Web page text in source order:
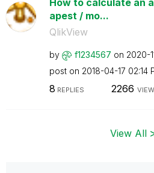
How to calculate an
apest / mo...
QlikView
by f1234567 on ‎2020-
post on ‎2018-04-17 02:14
8 REPLIES 2266
View All